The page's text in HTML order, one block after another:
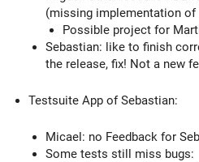
(missing implementation of
Possible project for
Sebastian: like to finish
the release, fix! Not a new
Testsuite App of Sebastian:
Micael: no Feedback for
Some tests still miss bugs: